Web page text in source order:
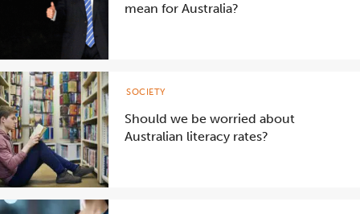
mean for Australia?
Should we be worried about
Australian literacy rates?
SOCIETY